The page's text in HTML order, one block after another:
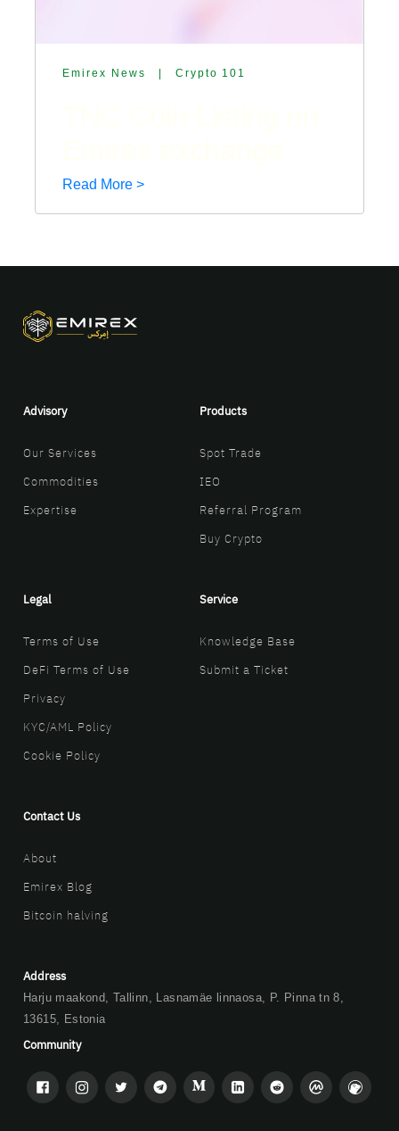
Emirex News Crypto 101
Read More >
Advisory
Our Services
Commodities
Expertise
Products
Spot Trade
IEO
Referral Program
Buy Crypto
Legal
Terms of Use
DeFi Terms of Use
Privacy
KYC/AML Policy
Cookie Policy
Service
Knowledge Base
Submit a Ticket
Contact Us
About
Emirex Blog
Bitcoin halving
Address
Harju maakond, Tallinn, Lasnamäe linnaosa, P. Pinna tn 8,
13615, Estonia
Community